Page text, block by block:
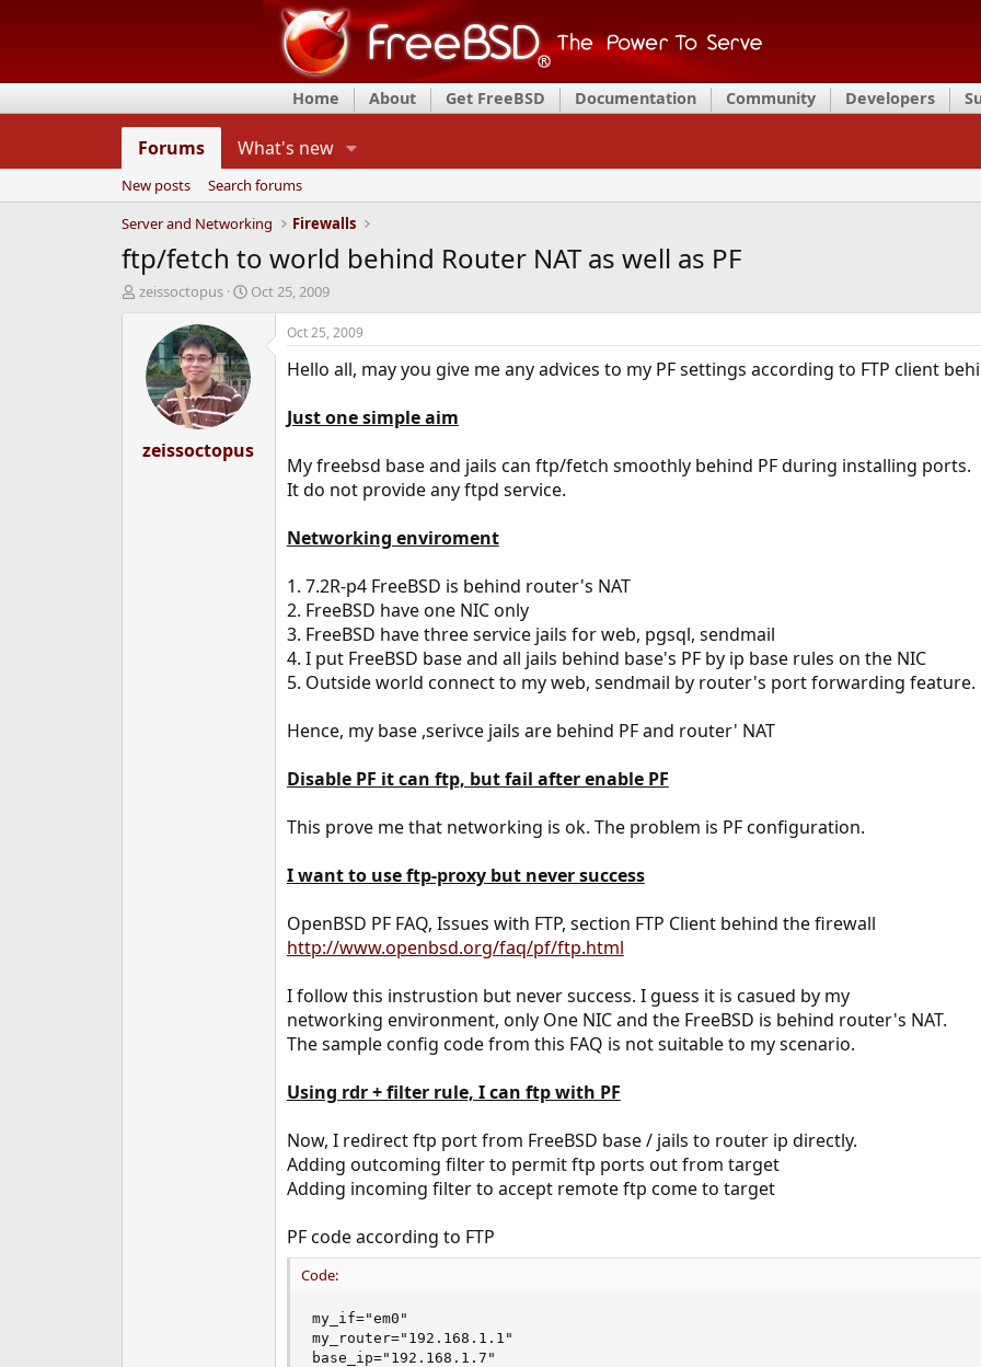
Home About Get FreeBSD Documentation Community Developers
Forums What's new
New posts
Search forums
Server and Networking
Firewalls
ftp/fetch to world behind Router NAT as well as PF
T
d
a
zeissoctopus
S
t
d
e
Oct 25, 2009
zeissoctopus
Oct 25, 2009
Hello all, may you give me any advices to my PF settings according to FTP client
Just one simple aim
My freebsd base and jails can ftp/fetch smoothly behind PF during installing ports.
It do not provide any ftpd service.
Networking enviroment
1. 7.2R-p4 FreeBSD is behind router's NAT
2. FreeBSD have one NIC only
3. FreeBSD have three service jails for web, pgsql, sendmail
4. I put FreeBSD base and all jails behind base's PF by ip base rules on the NIC
5. Outside world connect to my web, sendmail by router's port forwarding feature.
Hence, my base ,serivce jails are behind PF and router' NAT
Disable PF it can ftp, but fail after enable PF
This prove me that networking is ok. The problem is PF configuration.
I want to use ftp-proxy but never success
OpenBSD PF FAQ, Issues with FTP, section FTP Client behind the firewall
http://www.openbsd.org/faq/pf/ftp.html
I follow this instrustion but never success. I guess it is casued by my
networking environment, only One NIC and the FreeBSD is behind router's NAT.
The sample config code from this FAQ is not suitable to my scenario.
Using rdr + filter rule, I can ftp with PF
Now, I redirect ftp port from FreeBSD base / jails to router ip directly.
Adding outcoming filter to permit ftp ports out from target
Adding incoming filter to accept remote ftp come to target
PF code according to FTP
Code:
my_if="em0"
my_router="192.168.1.1"
base_ip="192.168.1.7"